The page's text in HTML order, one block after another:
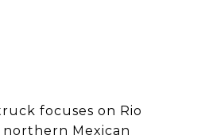
focuses on Rio
northern Mexican